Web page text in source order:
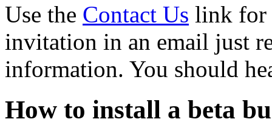
Use the Contact Us link for
invitation in an email just
information. You should
How to install a beta